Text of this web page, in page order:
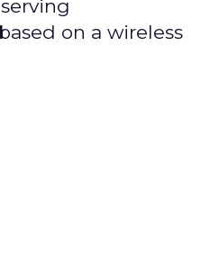
on a wireless